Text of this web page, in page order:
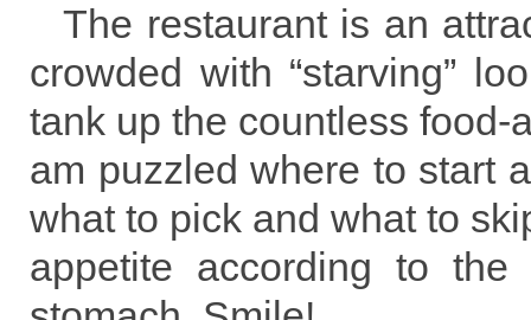
The restaurant is an
crowded with “starving”
tank up the countless food-
am puzzled where to start
what to pick and what to
appetite according to